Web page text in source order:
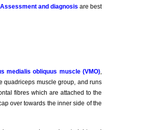
Assessment and diagnosis are best
medialis obliquus muscle (VMO),
quadriceps muscle group, and runs
fibres which are attached to the
over towards the inner side of the